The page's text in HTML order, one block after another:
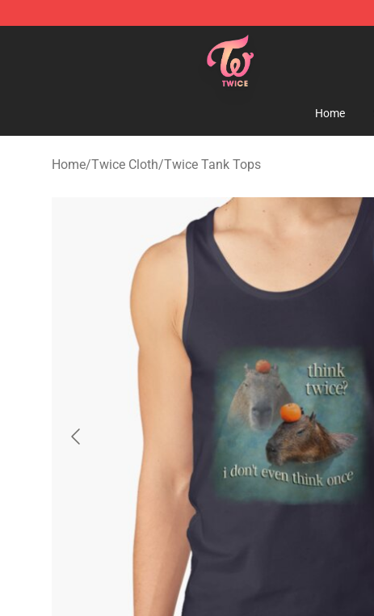
TWICE Store - Official TWICE Merchandise Shop
Home
Home/Twice Cloth/Twice Tank Tops